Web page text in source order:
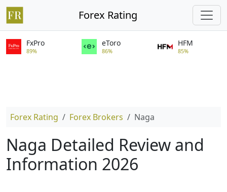
Forex Rating
FxPro
89%
eToro
86%
HFM
85%
Forex Rating Forex Brokers Naga
Naga Detailed Review and
Information 2026